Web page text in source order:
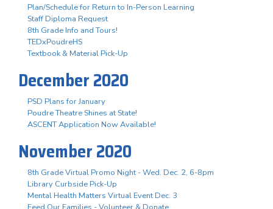
Plan/Schedule for Return to In-Person Learning
Staff Diploma Request
8th Grade Info and Tours!
TEDxPoudreHS
Textbook & Material Pick-Up
December 2020
PSD Plans for January
Poudre Theatre Shines at State!
ASCENT Application Now Available!
November 2020
8th Grade Virtual Promo Night - Wed. Dec. 2, 6-8pm
Library Curbside Pick-Up
Mental Health Matters Virtual Event Dec. 3